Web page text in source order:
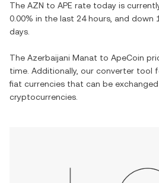
The AZN to APE rate today is
0.00% in the last 24 hours, and down
days.
The Azerbaijani Manat to ApeCoin
time. Additionally, our converter tool
fiat currencies that can be
cryptocurrencies.